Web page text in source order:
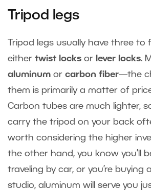
Tripod legs
Tripod legs usually have three to
either twist locks or lever locks.
aluminum or carbon fiber—the
them is primarily a matter of
Carbon tubes are much lighter,
carry the tripod on your back
worth considering the higher
the other hand, you know you’ll
traveling by car, or you’re buying
studio, aluminum will serve you